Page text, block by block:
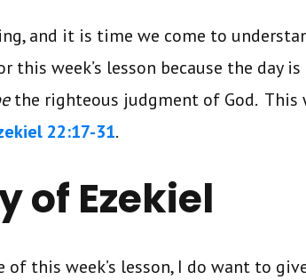
and it is time we come to
week’s lesson because the day is
the righteous judgment of God. This
22:17-31.
of Ezekiel
this week’s lesson, I do want to